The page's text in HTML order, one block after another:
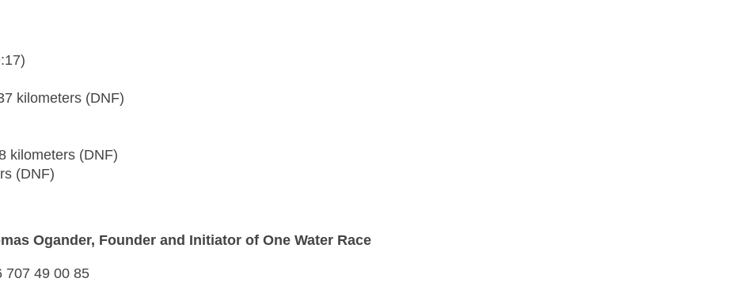
kilometers (DNF)
kilometers (DNF)
(DNF)
Ogander, Founder and Initiator of One Water Race
707 49 00 85